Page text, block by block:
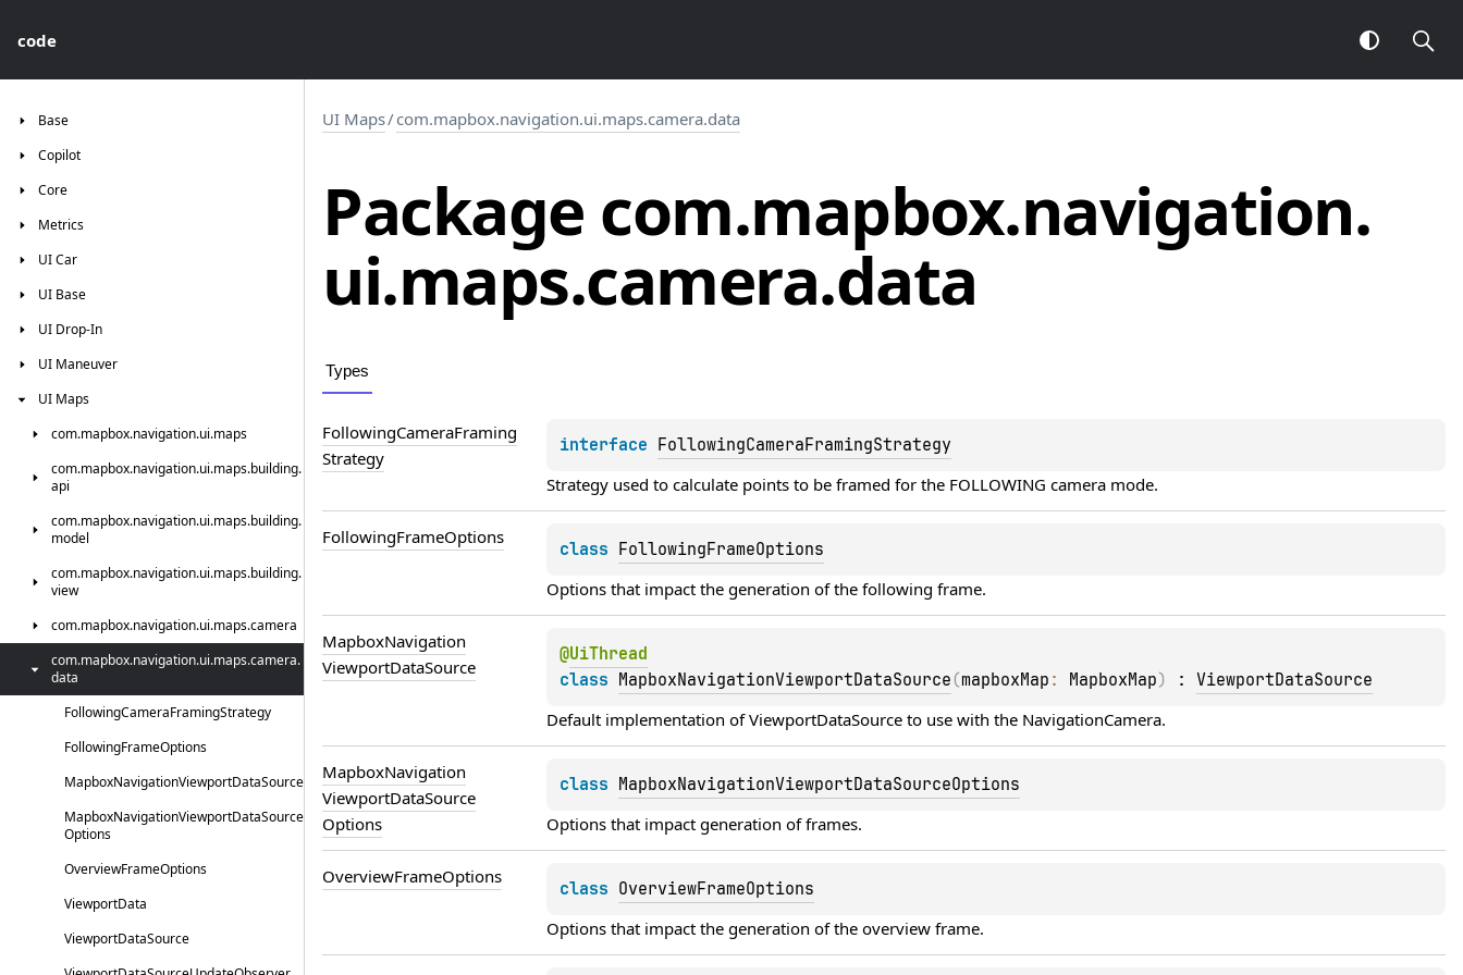
code
Base
Copilot
Core
Metrics
UICar
UI Base
UI Drop-In
UI Maneuver
UI Maps
com.mapbox.navigation.ui.maps
com.mapbox.navigation.ui.maps.building.
api
com.mapbox.navigation.ui.maps.building.
model
com.mapbox.navigation.ui.maps.building.
view
com.mapbox.navigation.ui.maps.camera
com.mapbox.navigation.ui.maps.camera.
data
FollowingCameraFramingStrategy
FollowingFrameOptions
MapboxNavigationViewportDataSource
MapboxNavigationViewportDataSource
Options
OverviewFrameOptions
ViewportData
ViewportDataSource
UI Maps/com.mapbox.navigation.ui.maps.camera.data
Package com.mapbox.navigation.
ui.maps.camera.data
Types
FollowingCameraFraming
Strategy
interface FollowingCameraFramingStrategy
Strategy used to calculate points to be framed for the FOLLOWING camera mode.
FollowingFrameOptions
class FollowingFrameOptions
Options that impact the generation of the following frame.
MapboxNavigation
ViewportDataSource
@UiThread
class MapboxNavigationViewportDataSource (mapboxMap : MapboxMap) : ViewportDataSource
Default implementation of ViewportDataSource to use with the NavigationCamera.
MapboxNavigation
ViewportDataSource
Options
class MapboxNavigationViewportDataSourceOptions
Options that impact generation of frames.
OverviewFrameOptions
class OverviewFrameOptions
Options that impact the generation of the overview frame.